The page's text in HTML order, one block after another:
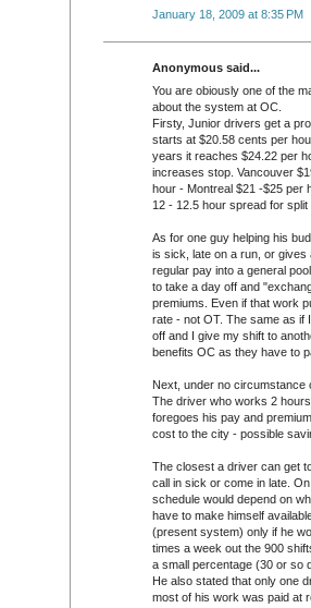
January 18, 2009 at 8:35 PM
Anonymous said...
You are obiously one of the
about the system at OC.
Firsty, Junior drivers get a
starts at $20.58 cents per
years it reaches $24.22 per
increases stop. Vancouver
hour - Montreal $21 -$25 per
12 - 12.5 hour spread for split
As for one guy helping his
is sick, late on a run, or
regular pay into a general
to take a day off and
premiums. Even if that work
rate - not OT. The same as if
off and I give my shift to
benefits OC as they have to
Next, under no circumstance
The driver who works 2
foregoes his pay and
cost to the city - possible
The closest a driver can get
call in sick or come in late.
schedule would depend on
have to make himself
(present system) only if he
times a week out the 900
a small percentage (30 or so
He also stated that only one
most of his work was paid at